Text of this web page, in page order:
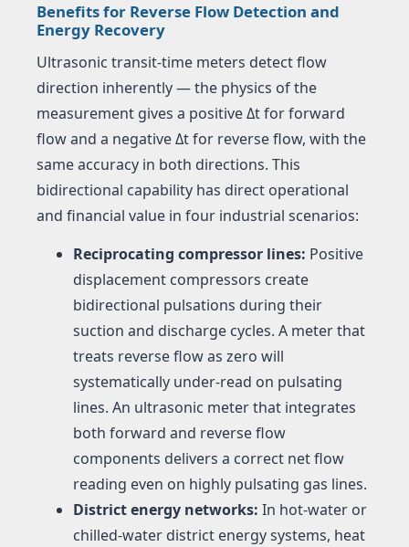
Benefits for Reverse Flow Detection and
Energy Recovery
Ultrasonic transit-time meters detect flow
direction inherently — the physics of the
measurement gives a positive Δt for forward
flow and a negative Δt for reverse flow, with the
same accuracy in both directions. This
bidirectional capability has direct operational
and financial value in four industrial scenarios:
Reciprocating compressor lines: Positive
displacement compressors create
bidirectional pulsations during their
suction and discharge cycles. A meter that
treats reverse flow as zero will
systematically under-read on pulsating
lines. An ultrasonic meter that integrates
both forward and reverse flow
components delivers a correct net flow
reading even on highly pulsating gas lines.
District energy networks: In hot-water or
chilled-water district energy systems, heat